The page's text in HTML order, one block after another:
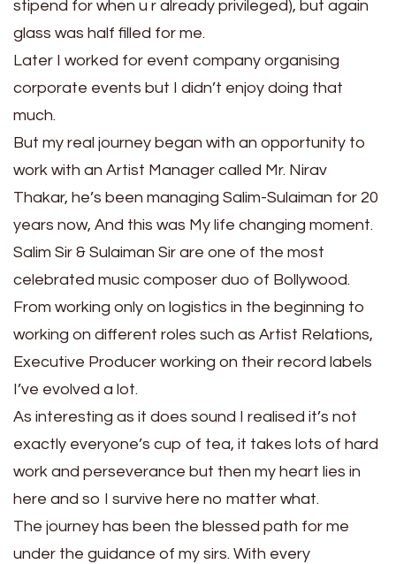
stipend for when u r already privileged), but again
glass was half filled for me.
Later I worked for event company organising
corporate events but I didn’t enjoy doing that
much.
But my real journey began with an opportunity to
work with an Artist Manager called Mr. Nirav
Thakar, he’s been managing Salim-Sulaiman for 20
years now, And this was My life changing moment.
Salim Sir & Sulaiman Sir are one of the most
celebrated music composer duo of Bollywood.
From working only on logistics in the beginning to
working on different roles such as Artist Relations,
Executive Producer working on their record labels
I’ve evolved a lot.
As interesting as it does sound I realised it’s not
exactly everyone’s cup of tea, it takes lots of hard
work and perseverance but then my heart lies in
here and so I survive here no matter what.
The journey has been the blessed path for me
under the guidance of my sirs. With every